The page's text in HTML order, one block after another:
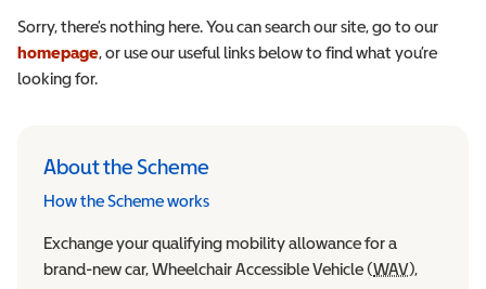
Sorry, there’s nothing here. You can search our site, go to our
homepage, or use our useful links below to find what you’re
looking for.
About the Scheme
How the Scheme works
Exchange your qualifying mobility allowance for a
brand-new car, Wheelchair Accessible Vehicle (WAV),